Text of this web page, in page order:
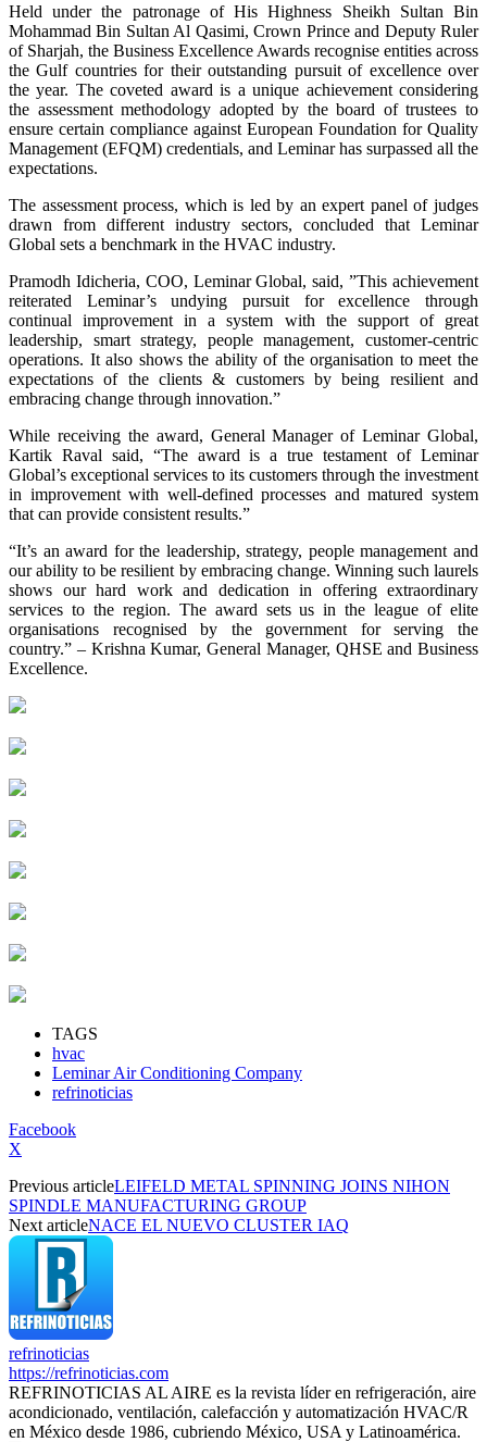
Held under the patronage of His Highness Sheikh Sultan Bin
Mohammad Bin Sultan Al Qasimi, Crown Prince and Deputy Ruler
of Sharjah, the Business Excellence Awards recognise entities across
the Gulf countries for their outstanding pursuit of excellence over
the year. The coveted award is a unique achievement considering
the assessment methodology adopted by the board of trustees to
ensure certain compliance against European Foundation for Quality
Management (EFQM) credentials, and Leminar has surpassed all the
expectations.
The assessment process, which is led by an expert panel of judges
drawn from different industry sectors, concluded that Leminar
Global sets a benchmark in the HVAC industry.
Pramodh Idicheria, COO, Leminar Global, said, ”This achievement
reiterated Leminar’s undying pursuit for excellence through
continual improvement in a system with the support of great
leadership, smart strategy, people management, customer-centric
operations. It also shows the ability of the organisation to meet the
expectations of the clients & customers by being resilient and
embracing change through innovation.”
While receiving the award, General Manager of Leminar Global,
Kartik Raval said, “The award is a true testament of Leminar
Global’s exceptional services to its customers through the investment
in improvement with well-defined processes and matured system
that can provide consistent results.”
“It’s an award for the leadership, strategy, people management and
our ability to be resilient by embracing change. Winning such laurels
shows our hard work and dedication in offering extraordinary
services to the region. The award sets us in the league of elite
organisations recognised by the government for serving the
country.” – Krishna Kumar, General Manager, QHSE and Business
Excellence.
TAGS
hvac
Leminar Air Conditioning Company
refrinoticias
Facebook
X
Previous articleLEIFELD METAL SPINNING JOINS NIHON
SPINDLE MANUFACTURING GROUP
Next articleNACE EL NUEVO CLUSTER IAQ
refrinoticias
https://refrinoticias.com
REFRINOTICIAS AL AIRE es la revista líder en refrigeración, aire
acondicionado, ventilación, calefacción y automatización HVAC/R
en México desde 1986, cubriendo México, USA y Latinoamérica.